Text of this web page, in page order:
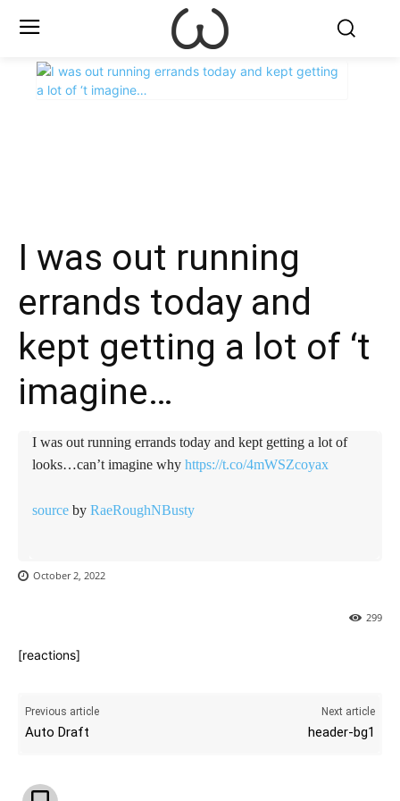
I was out running
errands today and
kept getting a lot of ‘t
imagine…
I was out running errands today and kept getting a lot of
looks…can’t imagine why https://t.co/4mWSZcoyax
source by RaeRoughNBusty
October 2, 2022
299
[reactions]
Previous article
Auto Draft
Next article
header-bg1